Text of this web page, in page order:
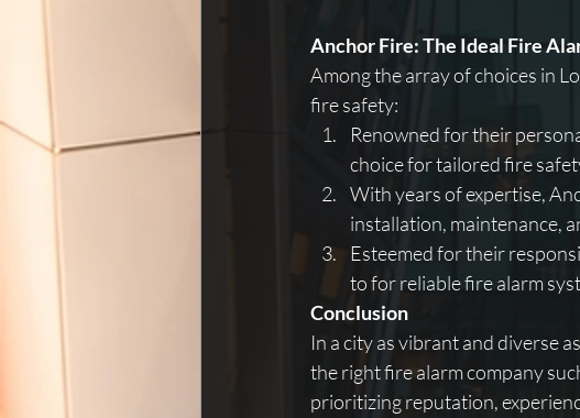
Anchor Fire: The Ideal Fire
Among the array of choices in
fire safety:
Renowned for their
choice for tailored fire
With years of expertise,
installation, maintenance,
Esteemed for their
to for reliable fire alarm
Conclusion
In a city as vibrant and diverse
the right fire alarm company
prioritizing reputation,